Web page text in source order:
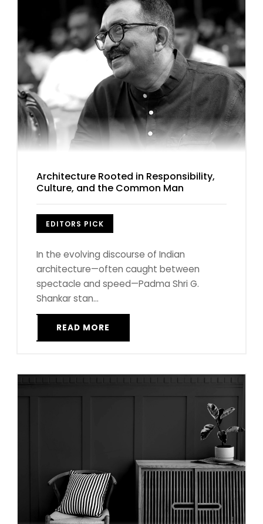
Architecture Rooted in Responsibility,
Culture, and the Common Man
EDITORS PICK
In the evolving discourse of Indian
architecture—often caught between
spectacle and speed—Padma Shri G.
Shankar stan...
READ MORE